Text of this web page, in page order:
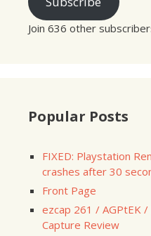
Join 636 other
Popular Posts
FIXED: Playstation
crashes after 30
Front Page
ezcap 261 / AGPtEK /
Capture Review